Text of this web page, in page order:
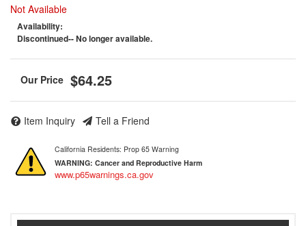
Not Available
Availability:
Discontinued-- No longer available.
$64.25
Item Inquiry Tell a Friend
California Residents: Prop 65 Warning
WARNING: Cancer and Reproductive Harm
www.p65warnings.ca.gov